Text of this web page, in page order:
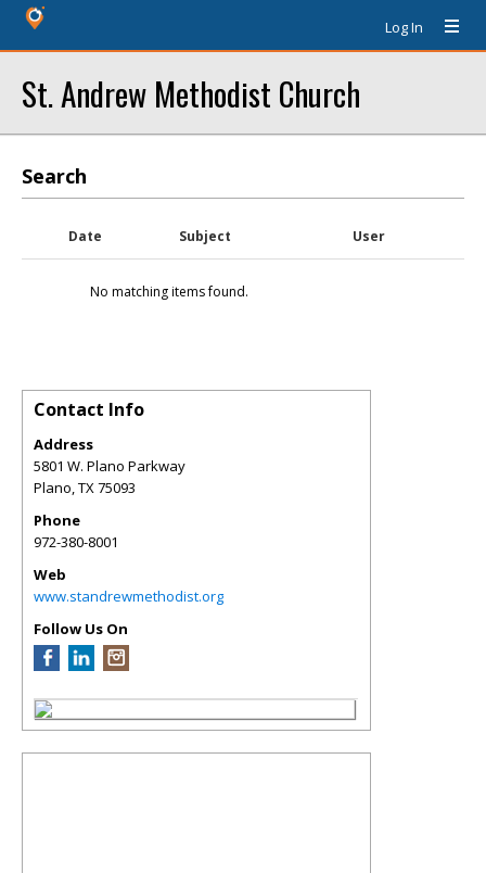
Log In
St. Andrew Methodist Church
Search
Date Subject User
No matching items found.
Contact Info
Address
5801 W. Plano Parkway
Plano,TX75093
Phone
972-380-8001
Web
www.standrewmethodist.org
Follow Us On